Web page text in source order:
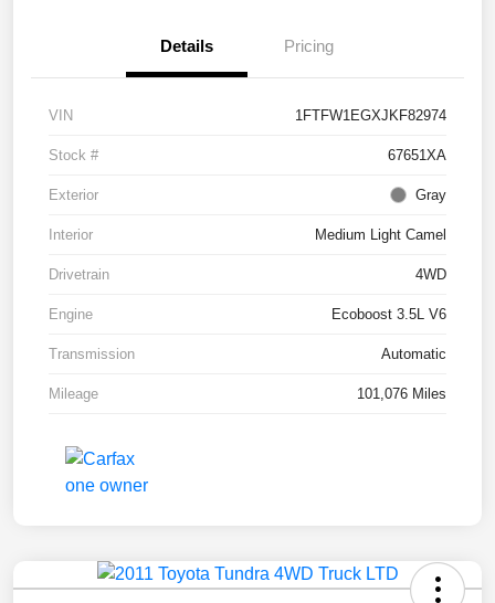
Details Pricing
VIN 1FTFW1EGXJKF82974
Stock # 67651XA
Exterior Gray
Interior Medium Light Camel
Drivetrain 4WD
Engine Ecoboost 3.5L V6
Transmission Automatic
Mileage 101,076 Miles